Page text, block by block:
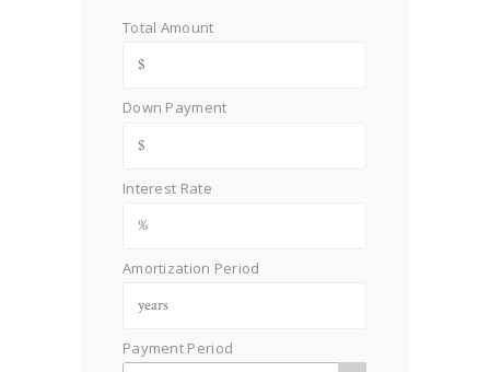
Total Amount
Down Payment
Interest Rate
Amortization Period
Payment Period